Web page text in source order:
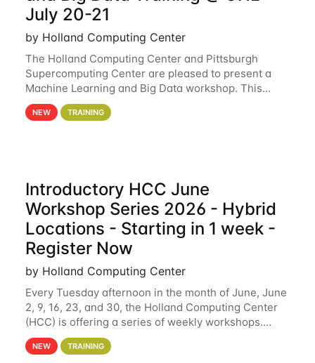
July 20-21
by Holland Computing Center
The Holland Computing Center and Pittsburgh
Supercomputing Center are pleased to present a
Machine Learning and Big Data workshop. This
workshop will focus on topics including big data
analytics and machine learning with Spark, and
NEW TRAINING
Introductory HCC June
Workshop Series 2026 - Hybrid
Locations - Starting in 1 week -
Register Now
by Holland Computing Center
Every Tuesday afternoon in the month of June, June
2, 9, 16, 23, and 30, the Holland Computing Center
(HCC) is offering a series of weekly workshops.
These workshops will cover the basics of using HCC
clusters and an overview of our other
NEW TRAINING